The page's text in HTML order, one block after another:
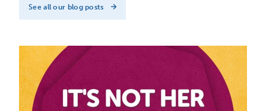
See all our blog posts